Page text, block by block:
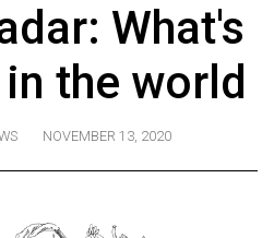
What's
the world
NOVEMBER 13, 2020